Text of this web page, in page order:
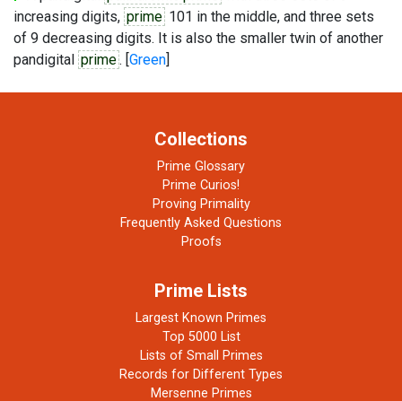
increasing digits, prime 101 in the middle, and three sets
of 9 decreasing digits. It is also the smaller twin of another
pandigital prime. [Green]
Collections
Prime Glossary
Prime Curios!
Proving Primality
Frequently Asked Questions
Proofs
Prime Lists
Largest Known Primes
Top 5000 List
Lists of Small Primes
Records for Different Types
Mersenne Primes